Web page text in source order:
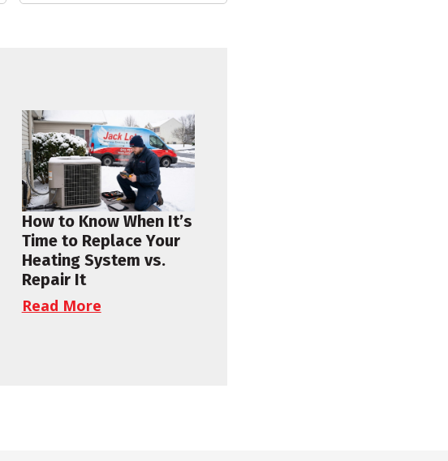
How to Know When It’s
Time to Replace Your
Heating System vs.
Repair It
Read More